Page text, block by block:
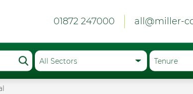
01872 247000 all@miller-